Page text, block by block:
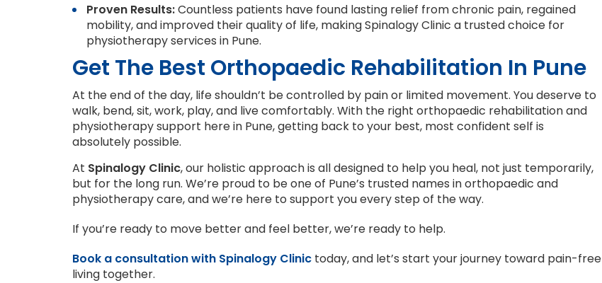
Proven Results:Countless patients have found lasting relief from chronic pain, regained
mobility, and improved their quality of life, making Spinalogy Clinic a trusted choice for
physiotherapy services in Pune.
Get The Best Orthopaedic Rehabilitation In Pune
At the end of the day, life shouldn’t be controlled by pain or limited movement. You deserve to
walk, bend, sit, work, play, and live comfortably. With the right orthopaedic rehabilitation and
physiotherapy support here in Pune, getting back to your best, most confident self is
absolutely possible.
At Spinalogy Clinic, our holistic approach is all designed to help you heal, not just temporarily,
but for the long run. We’re proud to be one of Pune’s trusted names in orthopaedic and
physiotherapy care, and we’re here to support you every step of the way.
If you’re ready to move better and feel better, we’re ready to help.
Book a consultation with Spinalogy Clinic today, and let’s start your journey toward pain-free
living together.